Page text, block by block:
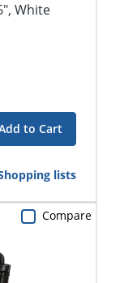
White
to Cart
lists
Compare